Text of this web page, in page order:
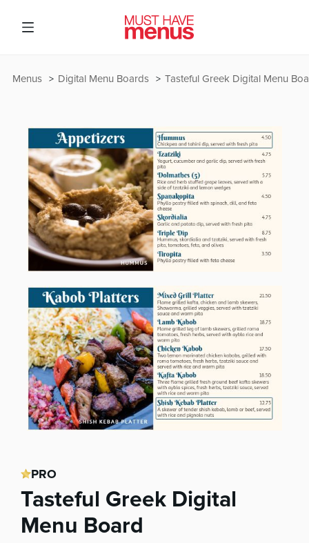
Tasteful Greek Digital Menu
Digital Menu Boards
Menus
PRO
Tasteful Greek Digital
Menu Board